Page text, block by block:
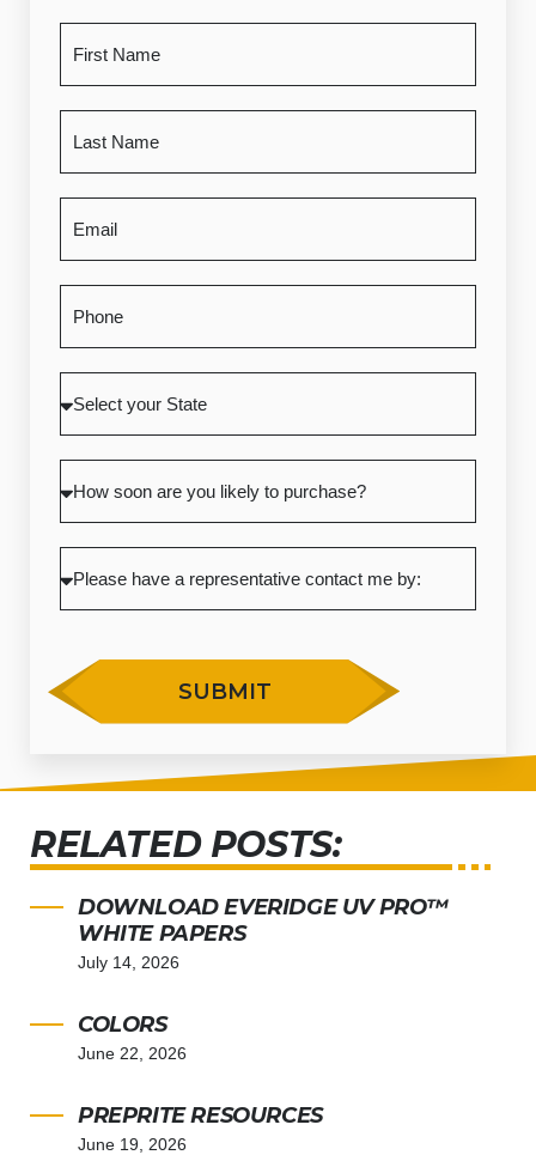
SUBMIT
RELATED POSTS:
DOWNLOAD EVERIDGE UV PRO™
WHITE PAPERS
July 14, 2026
COLORS
June 22, 2026
PREPRITE RESOURCES
June 19, 2026